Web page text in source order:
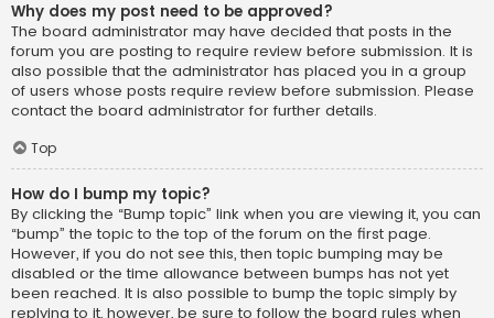
Why does my post need to be approved?
The board administrator may have decided that posts in the
forum you are posting to require review before submission. It is
also possible that the administrator has placed you in a group
of users whose posts require review before submission. Please
contact the board administrator for further details.
Top
How do I bump my topic?
By clicking the “Bump topic” link when you are viewing it, you can
“bump” the topic to the top of the forum on the first page.
However, if you do not see this, then topic bumping may be
disabled or the time allowance between bumps has not yet
been reached. It is also possible to bump the topic simply by
replying to it, however, be sure to follow the board rules when